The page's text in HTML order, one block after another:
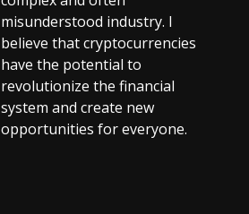
misunderstood industry. I
believe that cryptocurrencies
have the potential to
revolutionize the financial
system and create new
opportunities for everyone.